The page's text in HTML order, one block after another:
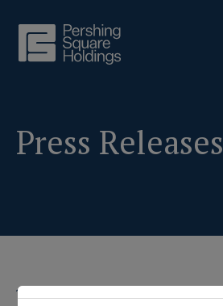
Press Releases
1 February 2023